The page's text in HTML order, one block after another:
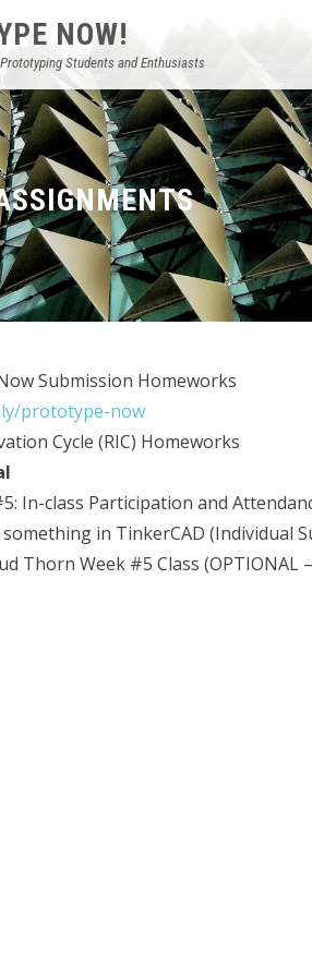
NOW!
Students and Enthusiasts
Submission Homeworks
prototype-now
Cycle (RIC) Homeworks
In-class Participation and
in TinkerCAD (Individual
Thorn Week #5 Class